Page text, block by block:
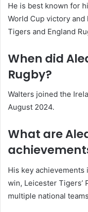
He is best known for
World Cup victory
Tigers and England
When did
Rugby?
Walters joined the
August 2024.
What are
His key achievements
win, Leicester Tigers’
multiple national